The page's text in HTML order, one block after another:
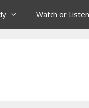
Watch or Listen